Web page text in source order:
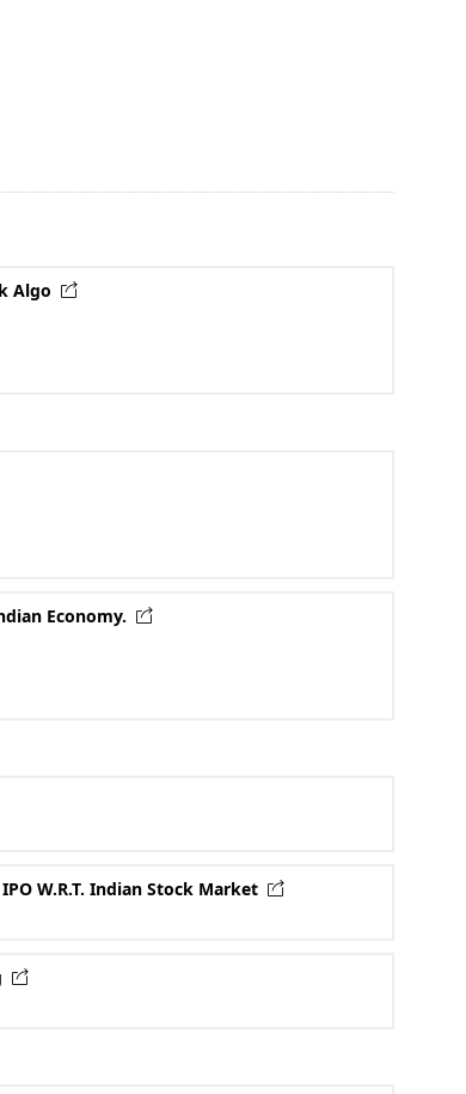
Algo
Economy.
W.R.T. Indian Stock Market